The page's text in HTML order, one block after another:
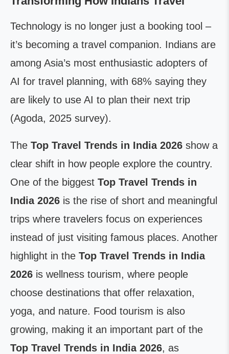
Technology is no longer just a booking tool –
it’s becoming a travel companion. Indians are
among Asia’s most enthusiastic adopters of
AI for travel planning, with 68% saying they
are likely to use AI to plan their next trip
(Agoda, 2025 survey).
The Top Travel Trends in India 2026 show a
clear shift in how people explore the country.
One of the biggest Top Travel Trends in
India 2026 is the rise of short and meaningful
trips where travelers focus on experiences
instead of just visiting famous places. Another
highlight in the Top Travel Trends in India
2026 is wellness tourism, where people
choose destinations that offer relaxation,
yoga, and nature. Food tourism is also
growing, making it an important part of the
Top Travel Trends in India 2026, as